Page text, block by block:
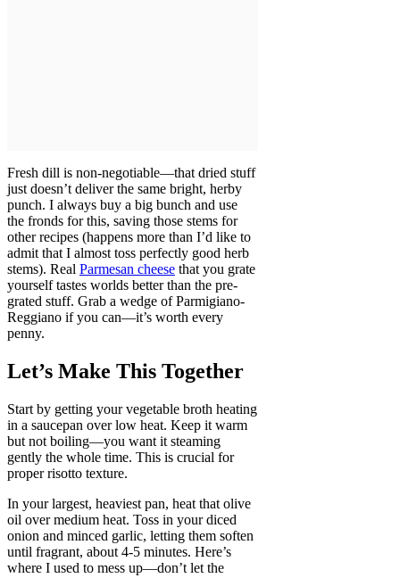
Fresh dill is non-negotiable—that dried stuff
just doesn’t deliver the same bright, herby
punch. I always buy a big bunch and use
the fronds for this, saving those stems for
other recipes (happens more than I’d like to
admit that I almost toss perfectly good herb
stems). Real Parmesan cheese that you grate
yourself tastes worlds better than the pre-
grated stuff. Grab a wedge of Parmigiano-
Reggiano if you can—it’s worth every
penny.
Let’s Make This Together
Start by getting your vegetable broth heating
in a saucepan over low heat. Keep it warm
but not boiling—you want it steaming
gently the whole time. This is crucial for
proper risotto texture.
In your largest, heaviest pan, heat that olive
oil over medium heat. Toss in your diced
onion and minced garlic, letting them soften
until fragrant, about 4-5 minutes. Here’s
where I used to mess up—don’t let the